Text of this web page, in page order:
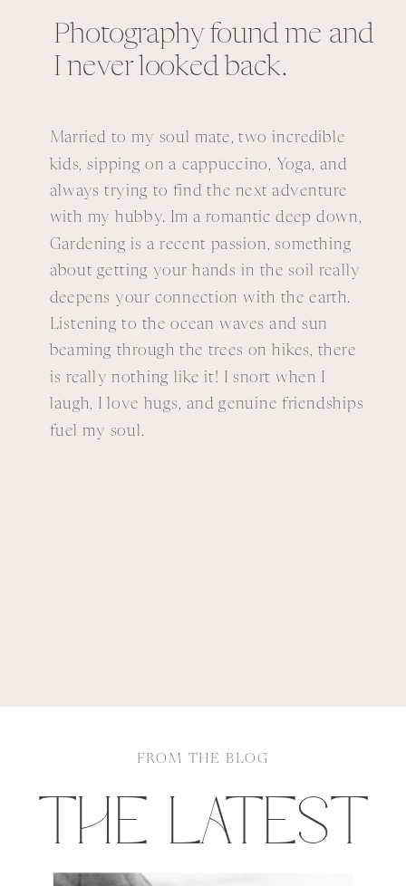
Photography found me and
I never looked back.
Married to my soul mate, two incredible
kids, sipping on a cappuccino, Yoga, and
always trying to find the next adventure
with my hubby. Im a romantic deep down,
Gardening is a recent passion, something
about getting your hands in the soil really
deepens your connection with the earth.
Listening to the ocean waves and sun
beaming through the trees on hikes, there
is really nothing like it! I snort when I
laugh, I love hugs, and genuine friendships
fuel my soul.
FROM THE BLOG
THE LATEST